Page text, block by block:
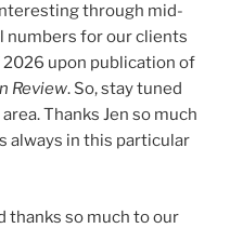
through mid-
numbers for our clients
upon publication of
Review. So, stay tuned
Thanks Jen so much
always in this particular
thanks so much to our